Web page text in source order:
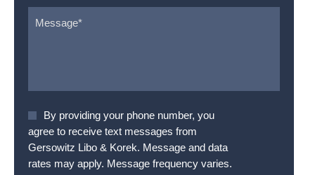
Agree
To
Terms *
By providing your phone number, you
agree to receive text messages from
Gersowitz Libo & Korek. Message and data
rates may apply. Message frequency varies.